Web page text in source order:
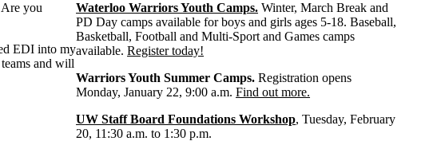
you
EDI into my
and will
Waterloo Warriors Youth Camps. Winter, March Break and
PD Day camps available for boys and girls ages 5-18. Baseball,
Basketball, Football and Multi-Sport and Games camps
available.Register today!
Warriors Youth Summer Camps.Registration opens
Monday, January 22, 9:00 a.m.Find out more.
UW Staff Board Foundations Workshop, Tuesday, February
20, 11:30 a.m. to 1:30 p.m.